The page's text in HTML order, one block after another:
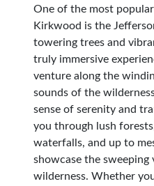
One of the most
Kirkwood is the
towering trees and
truly immersive
venture along the
sounds of the
sense of serenity and
you through lush
waterfalls, and up to
showcase the
wilderness. Whether